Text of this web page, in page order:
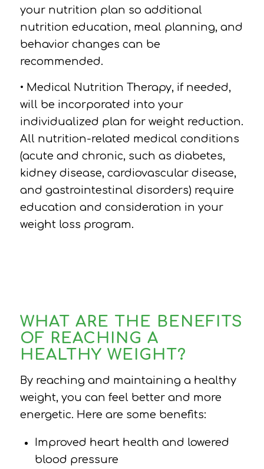
your nutrition plan so additional
nutrition education, meal planning, and
behavior changes can be
recommended.
• Medical Nutrition Therapy, if needed,
will be incorporated into your
individualized plan for weight reduction.
All nutrition-related medical conditions
(acute and chronic, such as diabetes,
kidney disease, cardiovascular disease,
and gastrointestinal disorders) require
education and consideration in your
weight loss program.
WHAT ARE THE BENEFITS
OF REACHING A
HEALTHY WEIGHT?
By reaching and maintaining a healthy
weight, you can feel better and more
energetic. Here are some benefits:
Improved heart health and lowered
blood pressure